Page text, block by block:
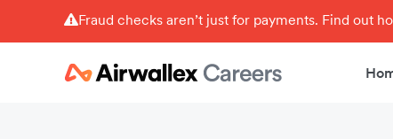
Fraud checks aren’t just for payments. Find out